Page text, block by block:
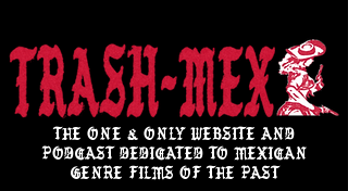
THE ONE & ONLY WEBSITE AND
PODCAST DEDICATED TO MEXICAN
GENRE FILMS OF THE PAST